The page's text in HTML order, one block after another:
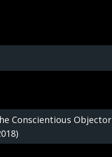
Conscientious Objector